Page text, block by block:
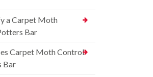
a Carpet Moth
Bar
Carpet Moth Control
Bar